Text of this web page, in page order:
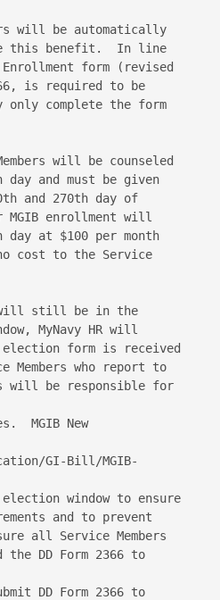
will be automatically
this benefit.  In line
form (revised
is required to be
only complete the form
will be counseled
and must be given
and 270th day of
enrollment will
day at $100 per month
cost to the Service
will still be in the
MyNavy HR will
election form is received
Members who report to
will be responsible for
MGIB New
GI-Bill/MGIB-
window to ensure
and to prevent
all Service Members
DD Form 2366 to
DD Form 2366 to